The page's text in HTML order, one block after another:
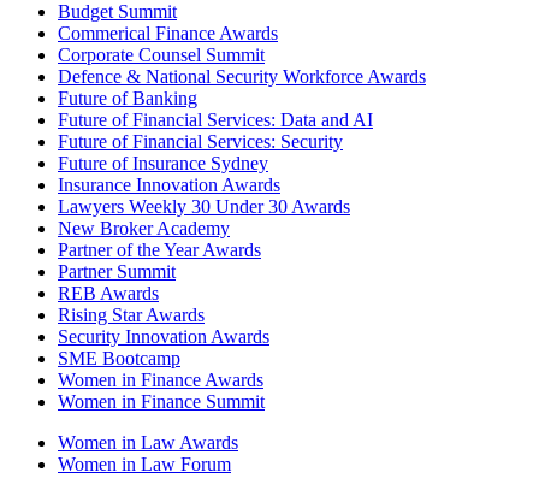
Budget Summit
Commerical Finance Awards
Corporate Counsel Summit
Defence & National Security Workforce Awards
Future of Banking
Future of Financial Services: Data and AI
Future of Financial Services: Security
Future of Insurance Sydney
Insurance Innovation Awards
Lawyers Weekly 30 Under 30 Awards
New Broker Academy
Partner of the Year Awards
Partner Summit
REB Awards
Rising Star Awards
Security Innovation Awards
SME Bootcamp
Women in Finance Awards
Women in Finance Summit
Women in Law Awards
Women in Law Forum